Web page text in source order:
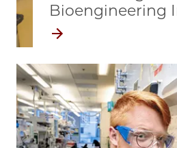
Bioengineering